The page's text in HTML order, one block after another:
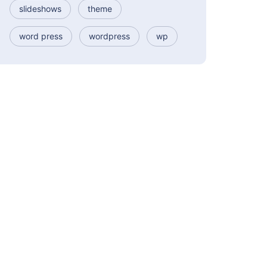
slideshows theme
word press wordpress wp